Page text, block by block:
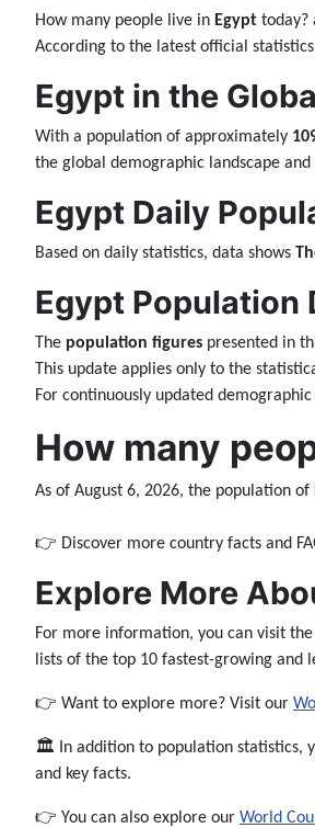
How many people live in Egypt today?
According to the latest official
Egypt in the
With a population of approximately
the global demographic landscape
Egypt Daily
Based on daily statistics, data shows
Egypt Population
The population figures presented in
This update applies only to the
For continuously updated
How many
As of August 6, 2026, the population of
👉 Discover more country facts and
Explore More
For more information, you can visit the
lists of the top 10 fastest-growing
👉 Want to explore more? Visit our
🏛️ In addition to population statistics,
and key facts.
👉 You can also explore our World